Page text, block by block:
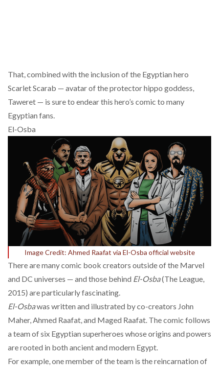
That, combined with the inclusion of the Egyptian hero
Scarlet Scarab — avatar of the protector hippo goddess,
Taweret — is sure to endear this hero’s comic to many
Egyptian fans.
El-Osba
Image Credit: Ahmed Raafat via El-Osba official website
There are many comic book creators outside of the Marvel
and DC universes — and those behind El-Osba(The League,
2015) are particularly fascinating.
El-Osbawas written and illustrated by co-creators John
Maher, Ahmed Raafat, and Maged Raafat. The comic follows
a team of six Egyptian superheroes whose origins and powers
are rooted in both ancient and modern Egypt.
For example, one member of the team is the reincarnation of